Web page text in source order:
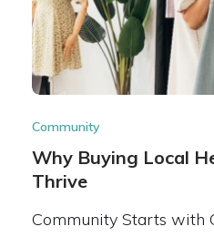
Community
Why Buying Local
Thrive
Community Starts with